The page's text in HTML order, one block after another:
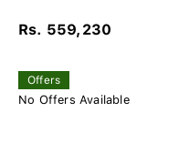
Rs. 559,230
Offers
No Offers Available